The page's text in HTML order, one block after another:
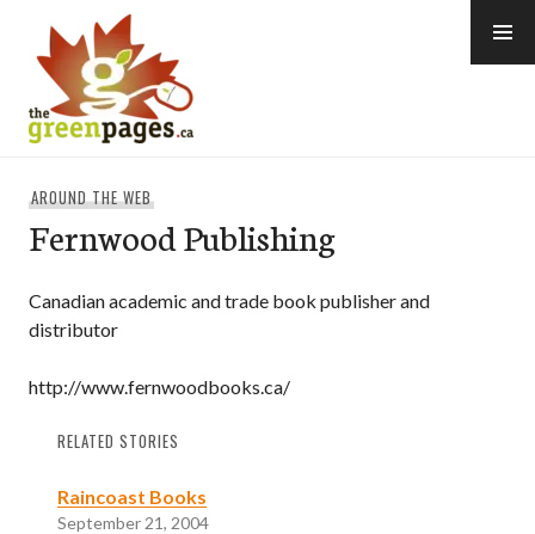
content
AROUND THE WEB
Fernwood Publishing
Canadian academic and trade book publisher and
distributor
http://www.fernwoodbooks.ca/
RELATED STORIES
Raincoast Books
September 21, 2004